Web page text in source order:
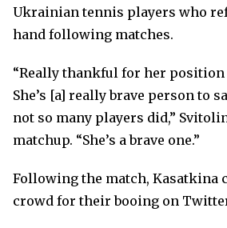
Ukrainian tennis players who
hand following matches.
“Really thankful for her position
She’s [a] really brave person to
not so many players did,”
matchup. “She’s a brave one.”
Following the match, Kasatkina
crowd for their booing on